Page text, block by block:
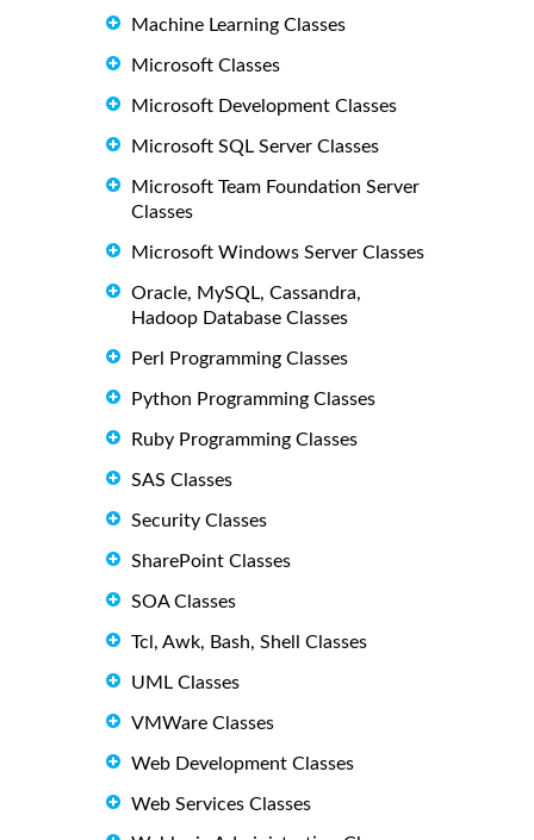
Machine Learning Classes
Microsoft Classes
Microsoft Development Classes
Microsoft SQL Server Classes
Microsoft Team Foundation Server
Classes
Microsoft Windows Server Classes
Oracle, MySQL, Cassandra,
Hadoop Database Classes
Perl Programming Classes
Python Programming Classes
Ruby Programming Classes
SAS Classes
Security Classes
SharePoint Classes
SOA Classes
Tcl, Awk, Bash, Shell Classes
UML Classes
VMWare Classes
Web Development Classes
Web Services Classes